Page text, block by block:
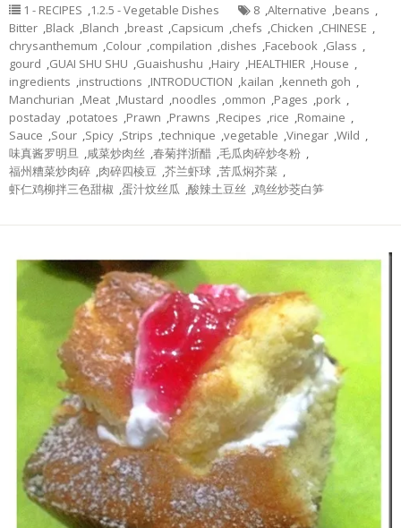
1 - RECIPES ,1.2.5 - Vegetable Dishes 8 ,Alternative ,beans ,
Bitter ,Black ,Blanch ,breast ,Capsicum ,chefs ,Chicken ,CHINESE ,
chrysanthemum ,Colour ,compilation ,dishes ,Facebook ,Glass ,
gourd ,GUAI SHU SHU ,Guaishushu ,Hairy ,HEALTHIER ,House ,
ingredients ,instructions ,INTRODUCTION ,kailan ,kenneth goh ,
Manchurian ,Meat ,Mustard ,noodles ,ommon ,Pages ,pork ,
postaday ,potatoes ,Prawn ,Prawns ,Recipes ,rice ,Romaine ,
Sauce ,Sour ,Spicy ,Strips ,technique ,vegetable ,Vinegar ,Wild ,
味真酱罗明旦 ,咸菜炒肉丝 ,春菊拌浙醋 ,毛瓜肉碎炒冬粉 ,
福州糟菜炒肉碎 ,肉碎四棱豆 ,芥兰虾球 ,苦瓜焖芥菜 ,
虾仁鸡柳拌三色甜椒 ,蛋汁炆丝瓜 ,酸辣土豆丝 ,鸡丝炒茭白笋